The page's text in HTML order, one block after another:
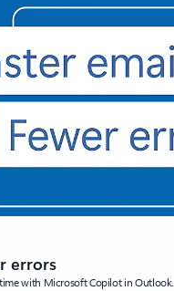
errors
with Microsoft Copilot in Outlook.